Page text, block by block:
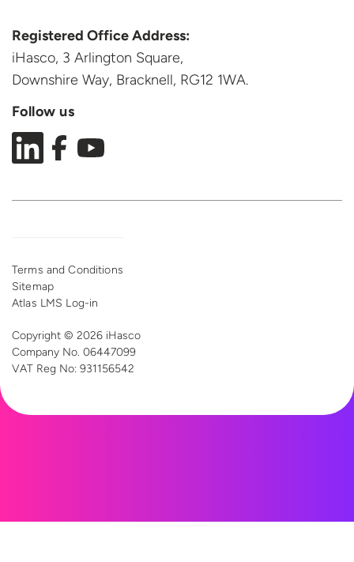
Registered Office Address:
iHasco, 3 Arlington Square,
Downshire Way, Bracknell, RG12 1WA.
Follow us
Terms and Conditions
Sitemap
Atlas LMS Log-in
Copyright © 2026 iHasco
Company No. 06447099
VAT Reg No: 931156542